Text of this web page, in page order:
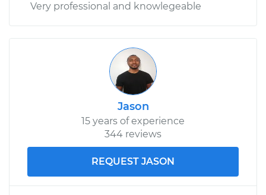
Estimate $558.07
Shop/Dealer Price $689.88
Oil Cooler Hose
(Automatic
Transmission)
Very professional and knowlegeable
Jason
15 years of experience
344 reviews
REQUEST JASON